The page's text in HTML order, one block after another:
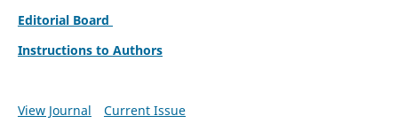
Editorial Board
Instructions to Authors
View Journal Current Issue